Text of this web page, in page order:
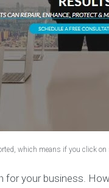
which means if you click
for your business.